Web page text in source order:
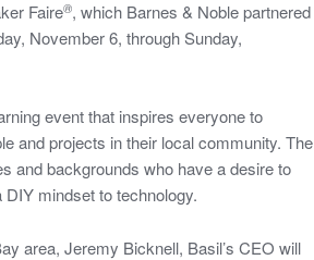
Faire®, which Barnes & Noble partnered
November 6, through Sunday,
event that inspires everyone to
and projects in their local community. The
and backgrounds who have a desire to
mindset to technology.
area, Jeremy Bicknell, Basil’s CEO will